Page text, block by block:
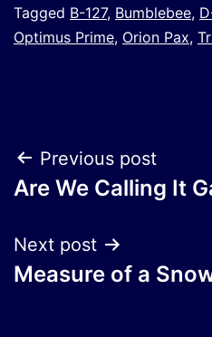
Tagged B-127, Bumblebee,
Optimus Prime, Orion Pax,
Post
navigation
Previous post
Are We Calling It
Next post
Measure of a